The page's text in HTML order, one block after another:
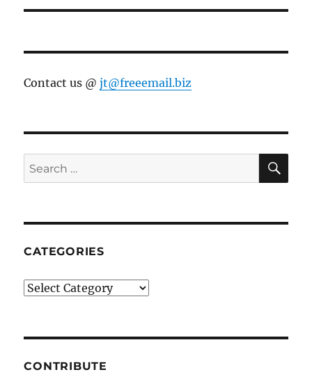
Contact us @jt@freeemail.biz
Search
for:
CATEGORIES
Categories
CONTRIBUTE